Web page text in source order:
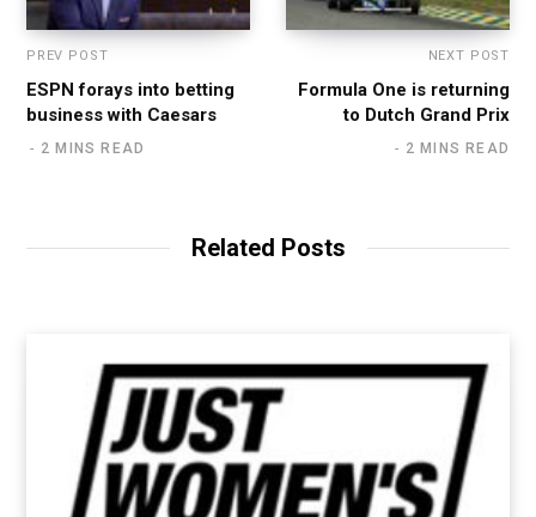
PREV POST
ESPN forays into betting
business with Caesars
2 MINS READ
NEXT POST
Formula One is returning
to Dutch Grand Prix
2 MINS READ
Related Posts